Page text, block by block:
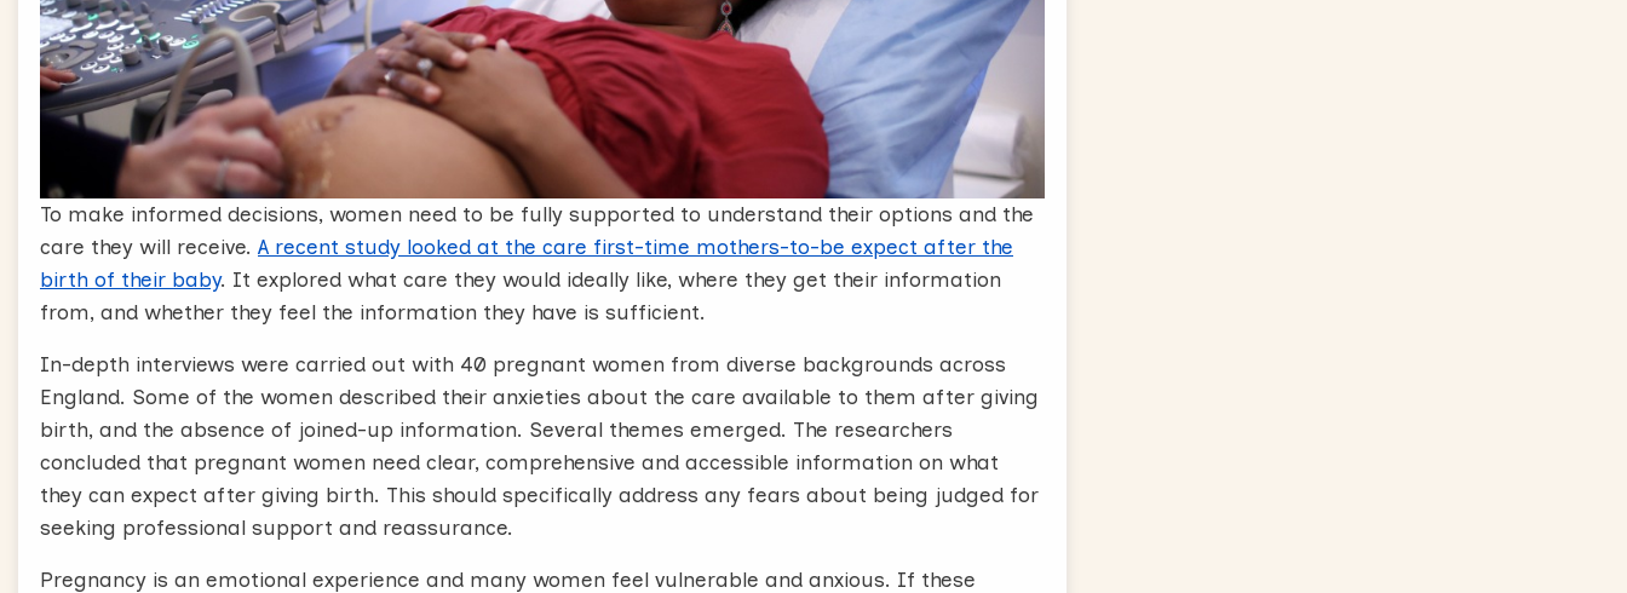
To make informed decisions, women need to be fully supported to understand their options and the
care they will receive. A recent study looked at the care first-time mothers-to-be expect after the
birth of their baby. It explored what care they would ideally like, where they get their information
from, and whether they feel the information they have is sufficient.
In-depth interviews were carried out with 40 pregnant women from diverse backgrounds across
England. Some of the women described their anxieties about the care available to them after giving
birth, and the absence of joined-up information. Several themes emerged. The researchers
concluded that pregnant women need clear, comprehensive and accessible information on what
they can expect after giving birth. This should specifically address any fears about being judged for
seeking professional support and reassurance.
Pregnancy is an emotional experience and many women feel vulnerable and anxious. If these